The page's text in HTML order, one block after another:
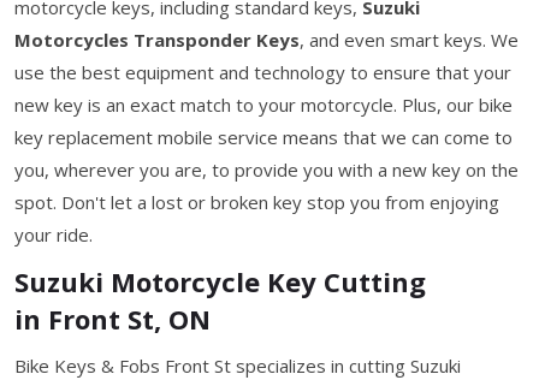
motorcycle keys, including standard keys, Suzuki
Motorcycles Transponder Keys, and even smart keys. We
use the best equipment and technology to ensure that your
new key is an exact match to your motorcycle. Plus, our bike
key replacement mobile service means that we can come to
you, wherever you are, to provide you with a new key on the
spot. Don't let a lost or broken key stop you from enjoying
your ride.
Suzuki Motorcycle Key Cutting
in Front St, ON
Bike Keys & Fobs Front St specializes in cutting Suzuki